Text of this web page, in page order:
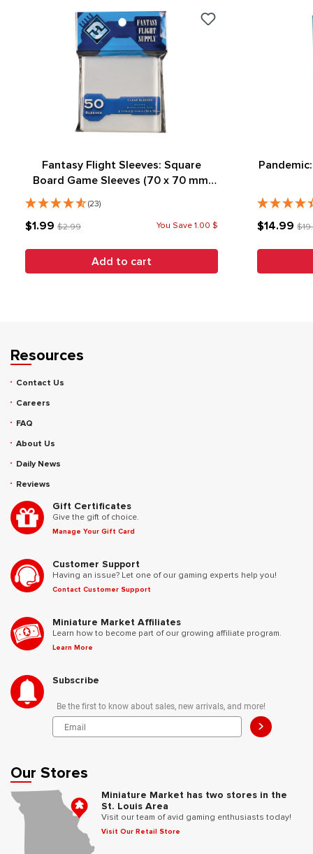
Fantasy Flight Sleeves: Square
Board Game Sleeves (70 x 70 mm)
(23)
$1.99 $2.99 You Save 1.00 $
Add to cart
$14.99
Resources
Contact Us
Careers
FAQ
About Us
Daily News
Reviews
Gift Certificates
Give the gift of choice.
Manage Your Gift Card
Customer Support
Having an issue? Let one of our gaming experts help you!
Contact Customer Support
Miniature Market Affiliates
Learn how to become part of our growing affiliate program.
Learn More
Subscribe
Be the first to know about sales, new arrivals, and more!
>
Our Stores
Miniature Market has two stores in the
St. Louis Area
Visit our team of avid gaming enthusiasts today!
Visit Our Retail Store